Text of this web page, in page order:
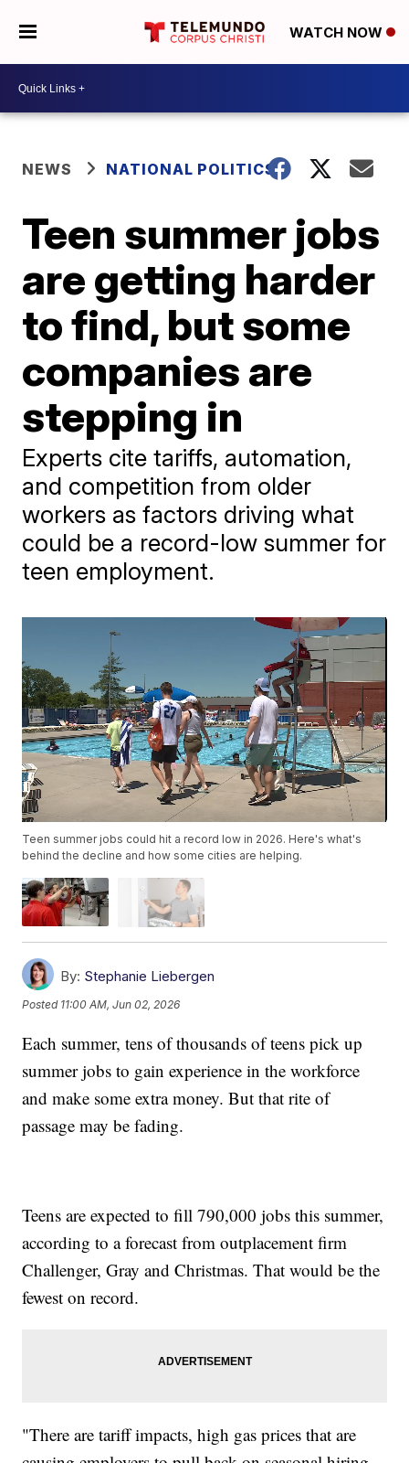
WATCH NOW
NEWS NATIONAL POLITICS
Teen summer jobs
are getting harder
to find, but some
companies are
stepping in
Experts cite tariffs, automation,
and competition from older
workers as factors driving what
could be a record-low summer for
teen employment.
Teen summer jobs could hit a record low in 2026. Here's what's
behind the decline and how some cities are helping.
By: Stephanie Liebergen
Posted 11:00 AM, Jun 02, 2026
Each summer, tens of thousands of teens pick up
summer jobs to gain experience in the workforce
and make some extra money. But that rite of
passage may be fading.
Teens are expected to fill 790,000 jobs this summer,
according to a forecast from outplacement firm
Challenger, Gray and Christmas. That would be the
fewest on record.
"There are tariff impacts, high gas prices that are